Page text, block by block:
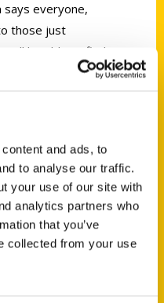
and ads, to
to analyse our traffic.
your use of our site with
analytics partners who
that you’ve
collected from your use
says everyone,
those just
will be able to find
to enjoy.